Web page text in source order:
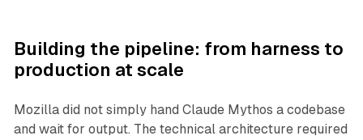
Building the pipeline: from harness to
production at scale
Mozilla did not simply hand Claude Mythos a codebase
and wait for output. The technical architecture required